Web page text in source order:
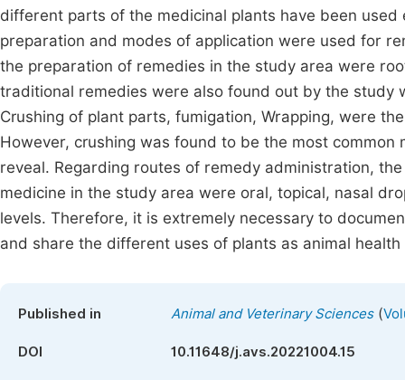
different parts of the medicinal plants have been
preparation and modes of application were used for
the preparation of remedies in the study area were
traditional remedies were also found out by the
Crushing of plant parts, fumigation, Wrapping, were
However, crushing was found to be the most
reveal. Regarding routes of remedy administration,
medicine in the study area were oral, topical, nasal
levels. Therefore, it is extremely necessary to
and share the different uses of plants as animal
Published in Animal and Veterinary Sciences(
DOI 10.11648/j.avs.20221004.15